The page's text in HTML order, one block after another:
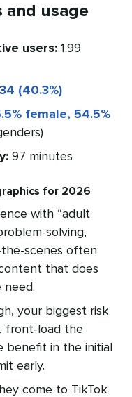
and usage
users: 1.99
(40.3%)
female, 54.5%
97 minutes
for 2026
with “adult
solving,
the-scenes often
that does
need.
your biggest risk
front-load the
benefit in the initial
early.
come to TikTok